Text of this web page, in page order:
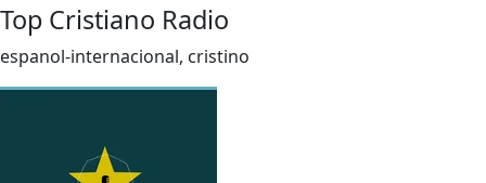
Top Cristiano Radio
espanol-internacional, cristino